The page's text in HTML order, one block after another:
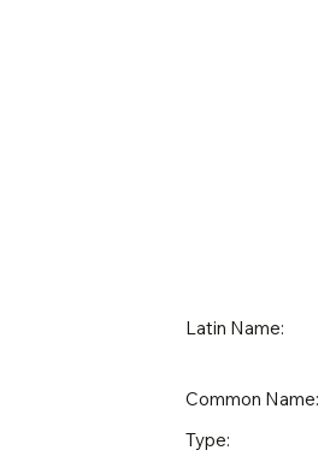
Latin Name:
Common Name:
Type: